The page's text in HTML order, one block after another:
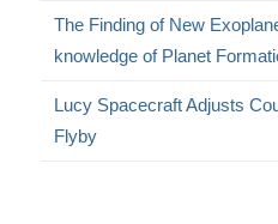
The Finding of New
knowledge of Planet
Lucy Spacecraft Adjusts
Flyby